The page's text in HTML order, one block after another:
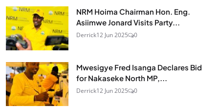
NRM Hoima Chairman Hon. Eng.
Asiimwe Jonard Visits Party...
Derrick12 Jun 2025 0
Mwesigye Fred Isanga Declares Bid
for Nakaseke North MP,...
Derrick12 Jun 2025 0